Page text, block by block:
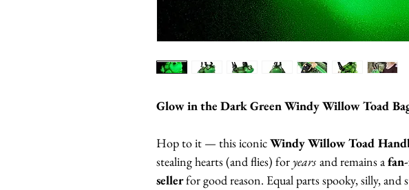
Glow in the Dark Green Windy Willow Toad
Hop to it — this iconicWindy Willow Toad
stealing hearts (and flies) foryears and remains a
sellerfor good reason. Equal parts spooky, silly, and